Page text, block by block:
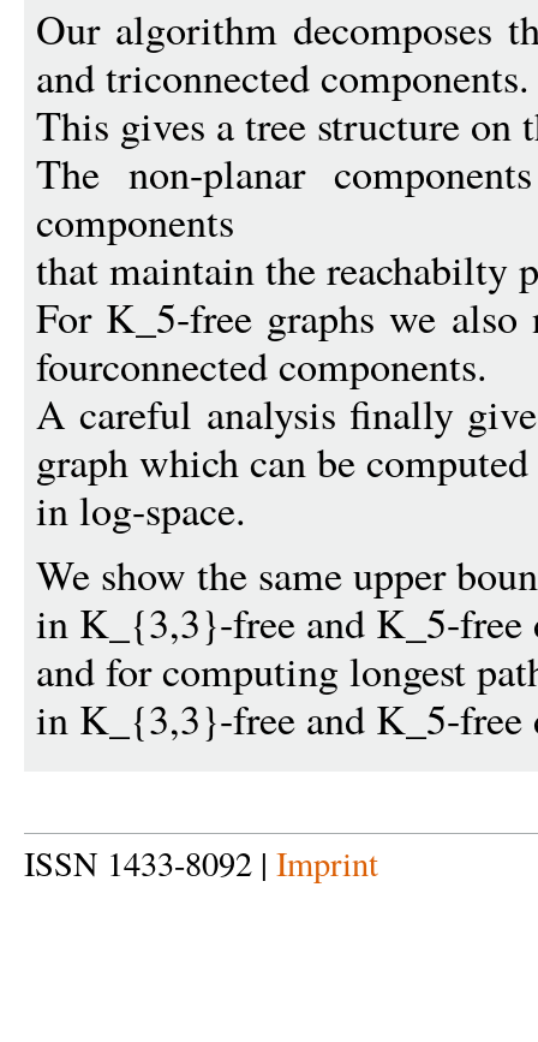
Our algorithm decomposes
and triconnected components.
This gives a tree structure on
The non-planar
components
that maintain the reachabilty
For K_5-free graphs we
fourconnected components.
A careful analysis finally
graph which can be computed
in log-space.
We show the same upper
in K_{3,3}-free and K_5-free
and for computing longest
in K_{3,3}-free and K_5-free
ISSN 1433-8092 | Imprint